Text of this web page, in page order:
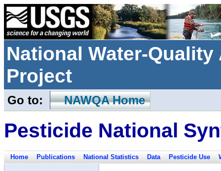
National Water-
Project
Go to: NAWQA Home
Pesticide National
Home Publications National Statistics Data Pesticide Use